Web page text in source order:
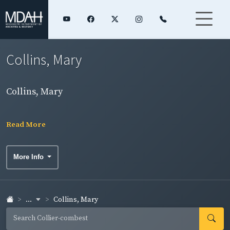
Collins, Mary
Collins, Mary
Read More
More Info
... Collins, Mary